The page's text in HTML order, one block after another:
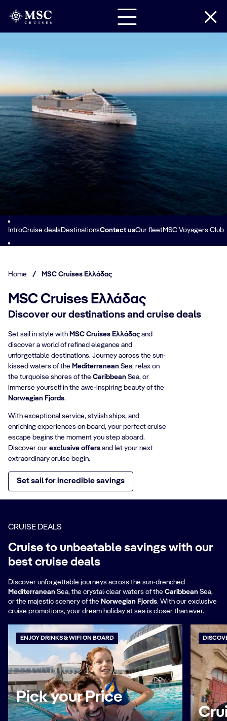
IntroCruise dealsDestinationsContact usOur fleetMSC Voyagers Club
Home / MSC Cruises Ελλάδας
MSC Cruises Ελλάδας
Discover our destinations and cruise deals
Set sail in style with MSC Cruises Ελλάδας and
discover a world of refined elegance and
unforgettable destinations. Journey across the sun-
kissed waters of the Mediterranean Sea, relax on
the turquoise shores of the Caribbean Sea, or
immerse yourself in the awe-inspiring beauty of the
Norwegian Fjords.
With exceptional service, stylish ships, and
enriching experiences on board, your perfect cruise
escape begins the moment you step aboard.
Discover our exclusive offers and let your next
extraordinary cruise begin.
Set sail for incredible savings
CRUISE DEALS
Cruise to unbeatable savings with our
best cruise deals
Discover unforgettable journeys across the sun-drenched
Mediterranean Sea, the crystal-clear waters of the Caribbean Sea,
or the majestic scenery of the Norwegian Fjords. With our exclusive
cruise promotions, your dream holiday at sea is closer than ever.
ENJOY DRINKS & WIFI ON BOARD
Pick your Price